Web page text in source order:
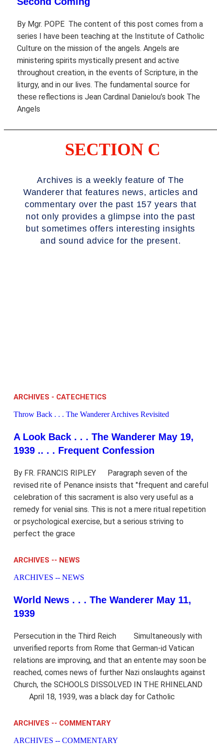
By Mgr. POPE The content of this post comes from a
series I have been teaching at the Institute of Catholic
Culture on the mission of the angels. Angels are
ministering spirits mystically present and active
throughout creation, in the events of Scripture, in the
liturgy, and in our lives. The fundamental source for
these reflections is Jean Cardinal Danielou’s book The
Angels
SECTION C
Archives is a weekly feature of The
Wanderer that features news, articles and
commentary over the past 157 years that
not only provides a glimpse into the past
but sometimes offers interesting insights
and sound advice for the present.
ARCHIVES - CATECHETICS
Throw Back . . . The Wanderer Archives Revisited
A Look Back . . . The Wanderer May 19,
1939 .. . . Frequent Confession
By FR. FRANCIS RIPLEY Paragraph seven of the
revised rite of Penance insists that "frequent and careful
celebration of this sacrament is also very useful as a
remedy for venial sins. This is not a mere ritual repetition
or psychological exercise, but a serious striving to
perfect the grace
ARCHIVES -- NEWS
ARCHIVES -- NEWS
World News . . . The Wanderer May 11,
1939
Persecution in the Third Reich Simultaneously with
unverified reports from Rome that German-id Vatican
relations are improving, and that an entente may soon be
reached, comes news of further Nazi onslaughts against
Church, the SCHOOLS DISSOLVED IN THE RHINELAND
April 18, 1939, was a black day for Catholic
ARCHIVES -- COMMENTARY
ARCHIVES -- COMMENTARY